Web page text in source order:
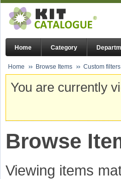
Home Category
Home Browse Items Custom filters
You are currently
Browse
Viewing items